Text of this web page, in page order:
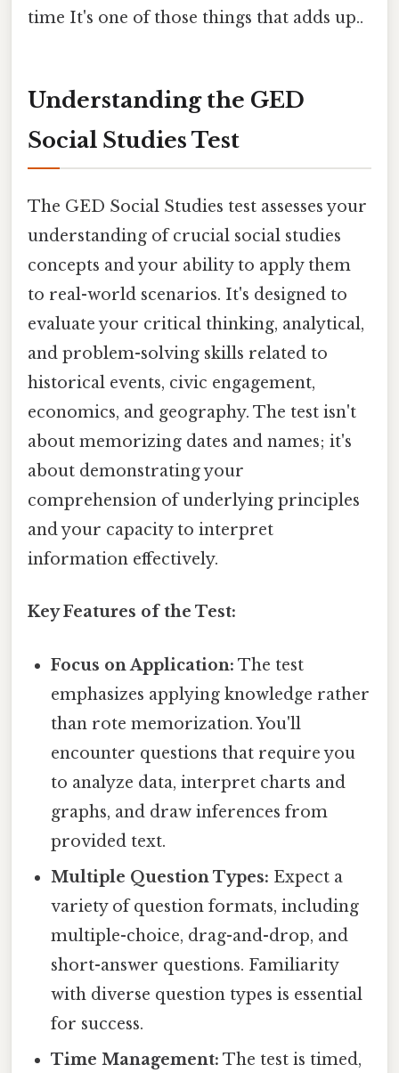
time It's one of those things that adds up..
Understanding the GED
Social Studies Test
The GED Social Studies test assesses your
understanding of crucial social studies
concepts and your ability to apply them
to real-world scenarios. It's designed to
evaluate your critical thinking, analytical,
and problem-solving skills related to
historical events, civic engagement,
economics, and geography. The test isn't
about memorizing dates and names; it's
about demonstrating your
comprehension of underlying principles
and your capacity to interpret
information effectively.
Key Features of the Test:
Focus on Application: The test
emphasizes applying knowledge rather
than rote memorization. You'll
encounter questions that require you
to analyze data, interpret charts and
graphs, and draw inferences from
provided text.
Multiple Question Types: Expect a
variety of question formats, including
multiple-choice, drag-and-drop, and
short-answer questions. Familiarity
with diverse question types is essential
for success.
Time Management: The test is timed,